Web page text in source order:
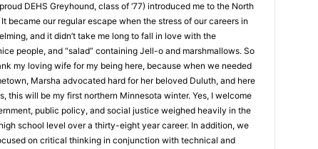
DEHS Greyhound, class of ‘77) introduced me to the North
became our regular escape when the stress of our careers in
and it didn’t take me long to fall in love with the
people, and “salad” containing Jell-o and marshmallows. So
my loving wife for my being here, because when we needed
Marsha advocated hard for her beloved Duluth, and here
this will be my first northern Minnesota winter. Yes, I welcome
public policy, and social justice weighed heavily in the
school level over a thirty-eight year career. In addition, we
on critical thinking in conjunction with technical and